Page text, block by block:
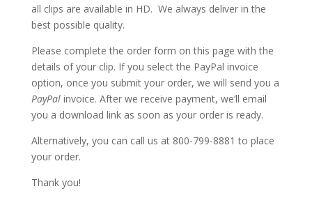
all clips are available in HD. We always deliver in the
best possible quality.
Please complete the order form on this page with the
details of your clip. If you select the PayPal invoice
option, once you submit your order, we will send you a
PayPalinvoice. After we receive payment, we’ll email
you a download link as soon as your order is ready.
Alternatively, you can call us at 800-799-8881 to place
your order.
Thank you!